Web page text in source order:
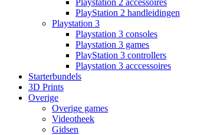
Playstation 2 accessoires
PlayStation 2 handleidingen
Playstation 3
Playstation 3 consoles
Playstation 3 games
PlayStation 3 controllers
Playstation 3 acccessoires
Starterbundels
3D Prints
Overige
Overige games
Videotheek
Gidsen